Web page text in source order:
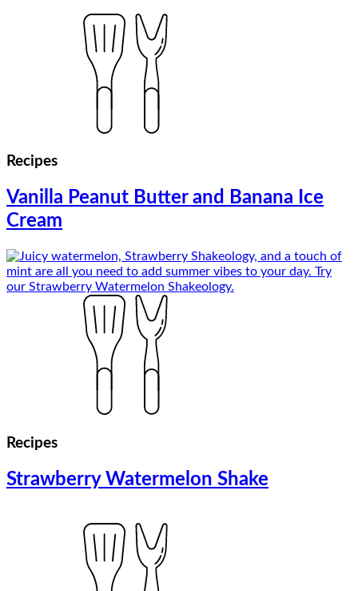
Recipes
Vanilla Peanut Butter and Banana Ice
Cream
Recipes
Strawberry Watermelon Shake